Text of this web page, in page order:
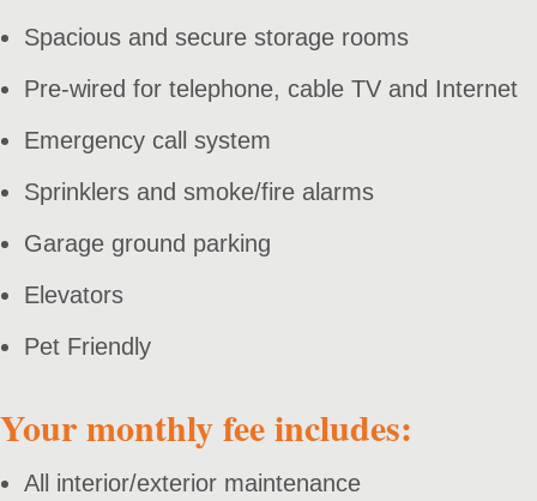
Spacious and secure storage rooms
Pre-wired for telephone, cable TV and Internet
Emergency call system
Sprinklers and smoke/fire alarms
Garage ground parking
Elevators
Pet Friendly
Your monthly fee includes:
All interior/exterior maintenance